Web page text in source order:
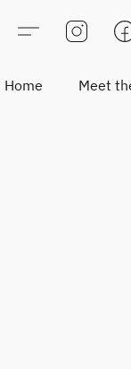
Home Meet